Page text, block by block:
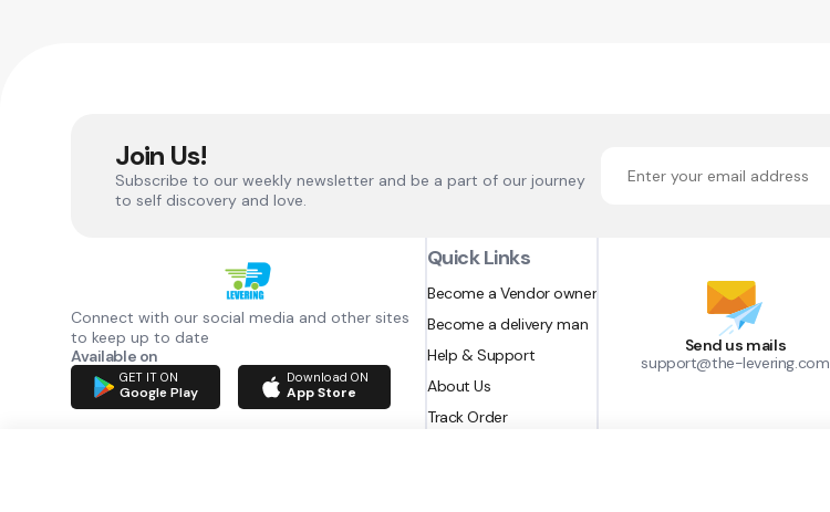
Join Us!
Subscribe to our weekly newsletter and be a part of our journey
to self discovery and love.
Connect with our social media and other sites
to keep up to date
Available on
GET IT ON
Google Play
Download ON
App Store
Quick Links
Become a Vendor owner
Become a delivery man
Help & Support
About Us
Track Order
Send us mails
support@the-levering.com